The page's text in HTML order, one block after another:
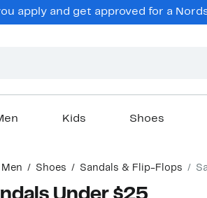
apply and get approved for a
Kids Shoes
Men Shoes Sandals & Flip-Flops